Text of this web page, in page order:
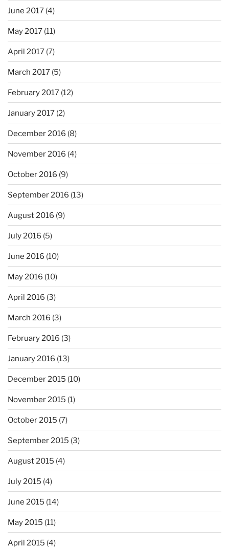
June 2017 (4)
May 2017 (11)
April 2017 (7)
March 2017 (5)
February 2017 (12)
January 2017 (2)
December 2016 (8)
November 2016 (4)
October 2016 (9)
September 2016 (13)
August 2016 (9)
July 2016 (5)
June 2016 (10)
May 2016 (10)
April 2016 (3)
March 2016 (3)
February 2016 (3)
January 2016 (13)
December 2015 (10)
November 2015 (1)
October 2015 (7)
September 2015 (3)
August 2015 (4)
July 2015 (4)
June 2015 (14)
May 2015 (11)
April 2015 (4)